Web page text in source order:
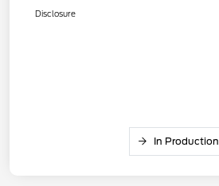
Disclosure
In Production